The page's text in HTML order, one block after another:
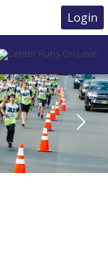
Login